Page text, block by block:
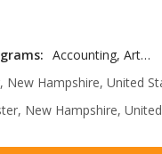
Accounting, Art, Biology, Business, Communication Studies, Computer Information Systems, Creative Writing, Criminal Justice, Education, Environmental Science, Environmental Sustainability, Fine Arts, Health Sciences, History, Illustration, Kinesiology, Media Arts, Political Science, Psychology, Sport Management, Theatre
New Hampshire, United
New Hampshire,